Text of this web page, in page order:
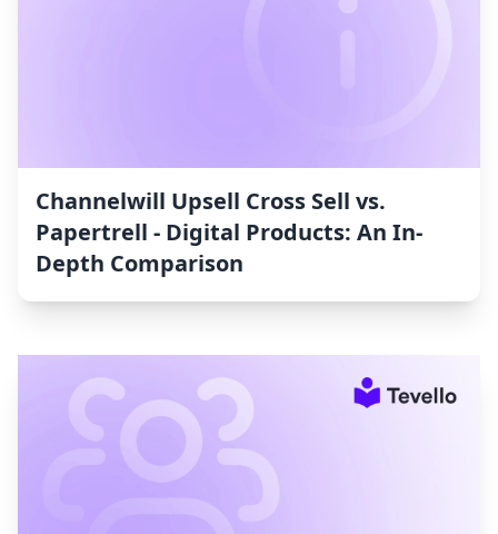
Channelwill Upsell Cross Sell vs.
Papertrell ‑ Digital Products: An In-
Depth Comparison